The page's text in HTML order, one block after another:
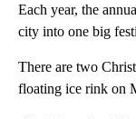
Each year, the
city into one big
There are two
floating ice rink on